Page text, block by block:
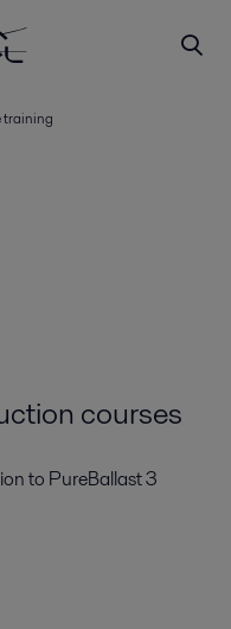
training
courses
to PureBallast 3